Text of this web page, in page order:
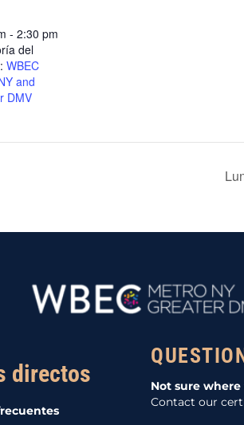
- 2:30 pm
del
WBEC
and
DMV
directos
Not sure
Contact our